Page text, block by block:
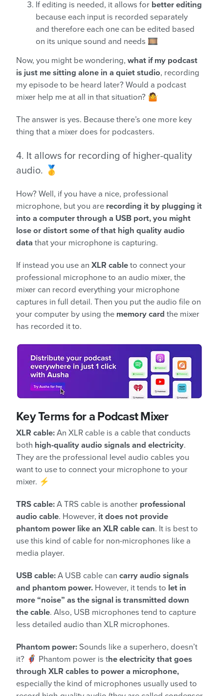
If editing is needed, it allows for better editing
because each input is recorded separately
and therefore each one can be edited based
on its unique sound and needs 🎞️
Now, you might be wondering, what if my podcast
is just me sitting alone in a quiet studio, recording
my episode to be heard later? Would a podcast
mixer help me at all in that situation? 🤷
The answer is yes. Because there’s one more key
thing that a mixer does for podcasters.
4. It allows for recording of higher-quality
audio. 🥇
How? Well, if you have a nice, professional
microphone, but you are recording it by plugging it
into a computer through a USB port, you might
lose or distort some of that high quality audio
data that your microphone is capturing.
If instead you use an XLR cable to connect your
professional microphone to an audio mixer, the
mixer can record everything your microphone
captures in full detail. Then you put the audio file on
your computer by using the memory card the mixer
has recorded it to.
Key Terms for a Podcast Mixer
XLR cable: An XLR cable is a cable that conducts
both high-quality audio signals and electricity.
They are the professional level audio cables you
want to use to connect your microphone to your
mixer. ⚡
TRS cable: A TRS cable is another professional
audio cable. However, it does not provide
phantom power like an XLR cable can. It is best to
use this kind of cable for non-microphones like a
media player.
USB cable: A USB cable can carry audio signals
and phantom power. However, it tends to let in
more “noise” as the signal is transmitted down
the cable. Also, USB microphones tend to capture
less detailed audio than XLR microphones.
Phantom power: Sounds like a superhero, doesn’t
it? 🦸 Phantom power is the electricity that goes
through XLR cables to power a microphone,
especially the kind of microphones usually used to